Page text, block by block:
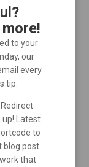
to your
our
every
tip.
up! Latest
to
post.
that